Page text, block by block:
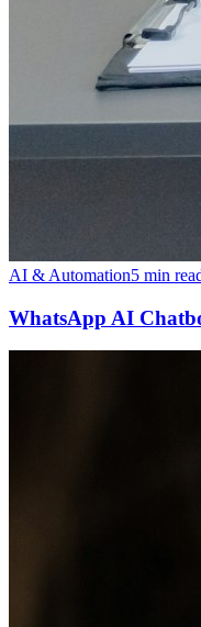
AI & Automation5 min
WhatsApp AI